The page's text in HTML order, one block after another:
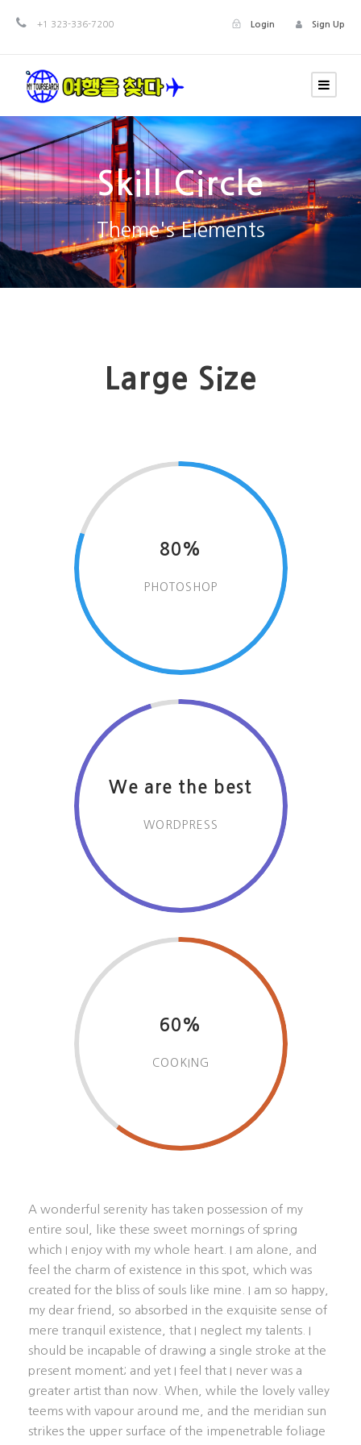
+1 323-336-7200 Login Sign Up
Skill Circle
Theme's Elements
Large Size
80%
PHOTOSHOP
We are the best
WORDPRESS
60%
COOKING
A wonderful serenity has taken possession of my
entire soul, like these sweet mornings of spring
which I enjoy with my whole heart. I am alone, and
feel the charm of existence in this spot, which was
created for the bliss of souls like mine. I am so happy,
my dear friend, so absorbed in the exquisite sense of
mere tranquil existence, that I neglect my talents. I
should be incapable of drawing a single stroke at the
present moment; and yet I feel that I never was a
greater artist than now. When, while the lovely valley
teems with vapour around me, and the meridian sun
strikes the upper surface of the impenetrable foliage